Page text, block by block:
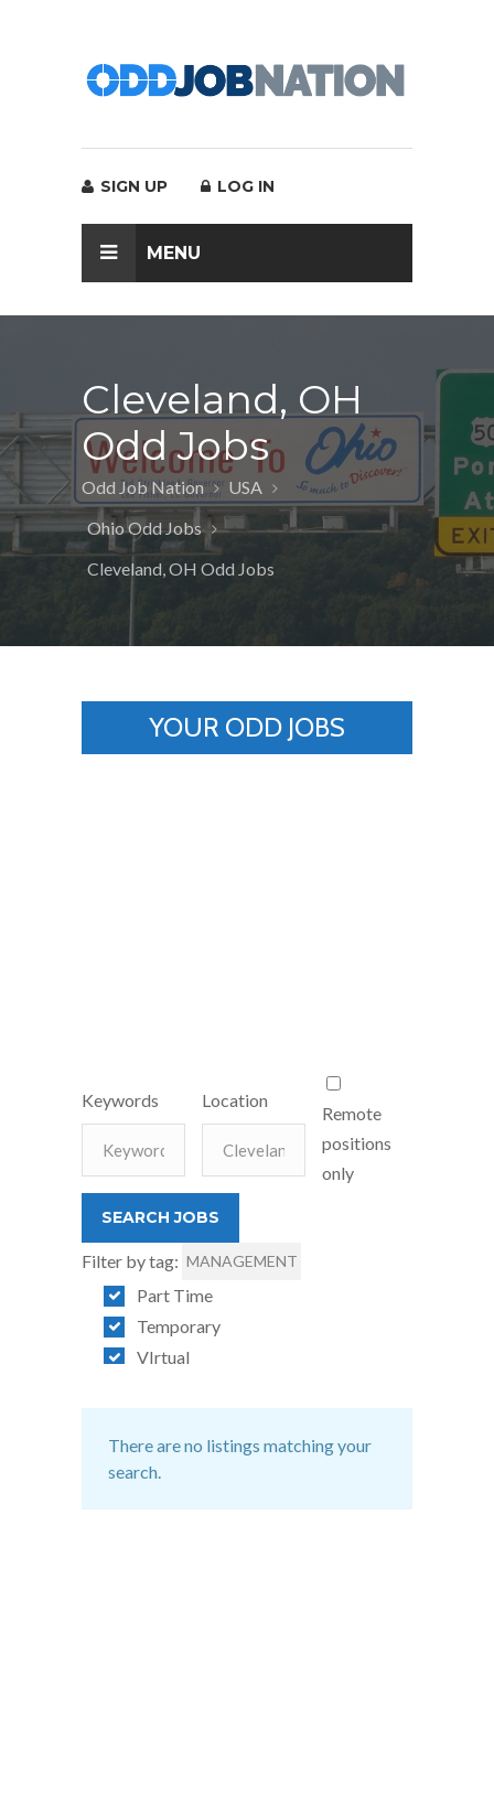
SIGN UP LOG IN
MENU
Cleveland, OH
Odd Jobs
Odd Job Nation
USA
Ohio Odd Jobs
Cleveland, OH Odd Jobs
YOUR ODD JOBS
Keywords Location
Remote
positions
only
Filter by tag: MANAGEMENT
Part Time
Temporary
VIrtual
There are no listings matching your
search.